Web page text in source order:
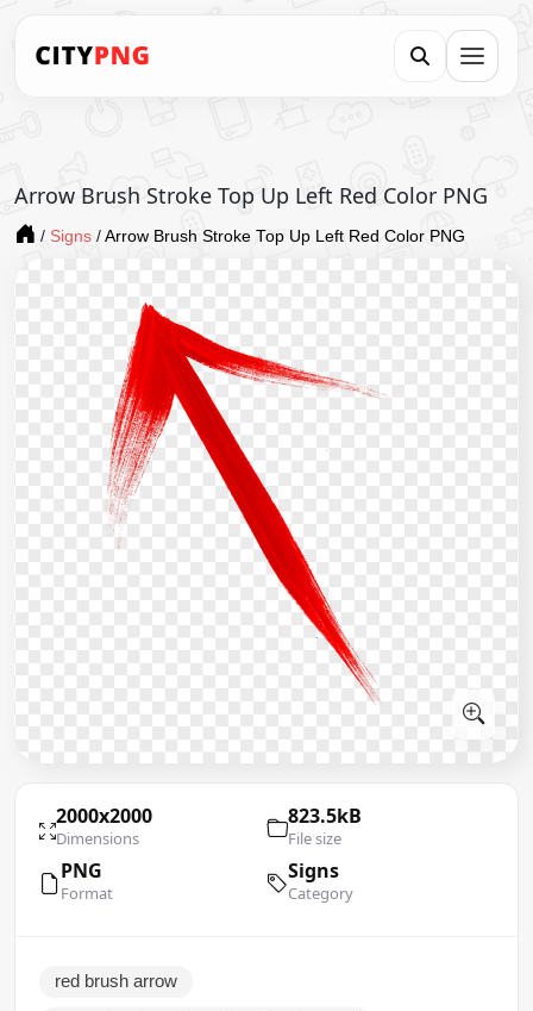
Arrow Brush Stroke Top Up Left Red Color PNG
/ Signs / Arrow Brush Stroke Top Up Left Red Color PNG
2000x2000
Dimensions
823.5kB
File size
PNG
Format
Signs
Category
red brush arrow